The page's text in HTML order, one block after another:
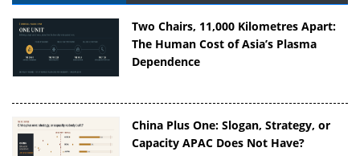
Two Chairs, 11,000 Kilometres Apart:
The Human Cost of Asia’s Plasma
Dependence
China Plus One: Slogan, Strategy, or
Capacity APAC Does Not Have?